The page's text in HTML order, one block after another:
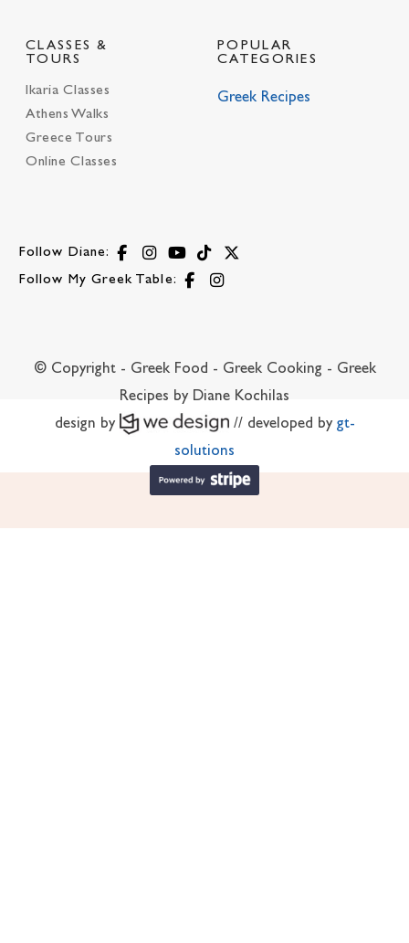
CLASSES &
TOURS
Ikaria Classes
Athens Walks
Greece Tours
Online Classes
POPULAR
CATEGORIES
Greek Recipes
Follow Diane:
Follow My Greek Table:
© Copyright - Greek Food - Greek Cooking - Greek
Recipes by Diane Kochilas
design by
// developed by gt-
solutions